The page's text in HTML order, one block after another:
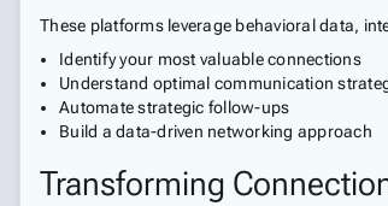
These platforms leverage behavioral data,
Identify your most valuable connections
Understand optimal communication
Automate strategic follow-ups
Build a data-driven networking approach
Transforming